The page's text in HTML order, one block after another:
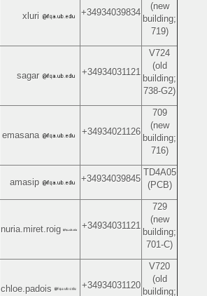
xluri +34934039834
(new
building;
719)
sagar +34934031121
V724
(old
building;
738-G2)
emasana +34934021126
709
(new
building;
716)
amasip +34934039845
TD4A05
(PCB)
nuria.miret.roig +34934031121
729
(new
building;
701-C)
chloe.padois +34934031120
V720
(old
building;